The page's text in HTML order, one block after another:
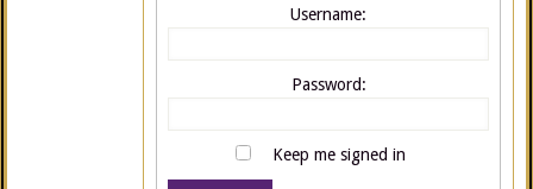
Username:
Password:
Keep me signed in